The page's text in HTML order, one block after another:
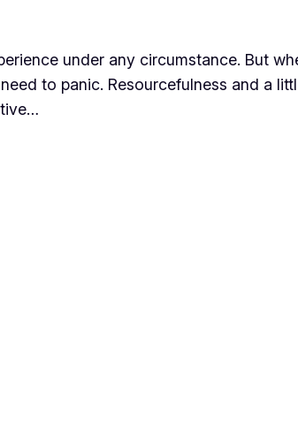
under any circumstance. But
to panic. Resourcefulness and a